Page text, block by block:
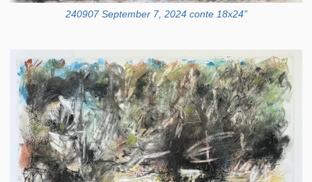
240907 September 7, 2024 conte 18x24”